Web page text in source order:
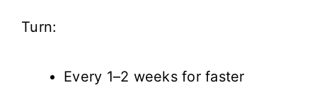
Turn:
Every 1–2 weeks for faster